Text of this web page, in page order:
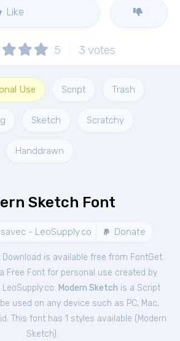
Like
5 3 votes
Use Script Trash
Sketch Scratchy
Handdrawn
Sketch Font
- LeoSupply.co Donate
Download is available free from FontGet.
Free Fontfor personal use created by
Modern Sketch is a Script
used on any device such as PC, Mac,
This font has 1 styles available ( Modern
Sketch).